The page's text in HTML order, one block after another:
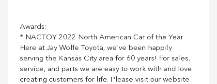
Awards:
* NACTOY 2022 North American Car of the Year
Here at Jay Wolfe Toyota, we've been happily
serving the Kansas City area for 60 years! For sales,
service, and parts we are easy to work with and love
creating customers for life. Please visit our website